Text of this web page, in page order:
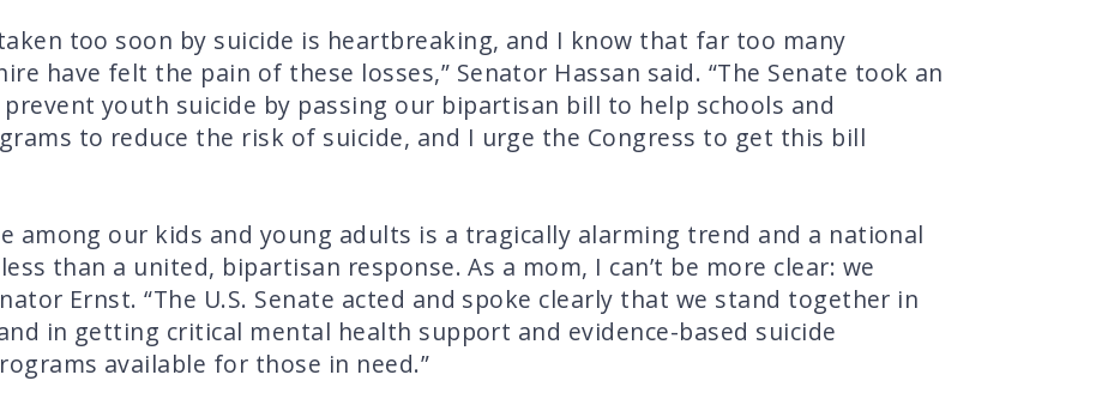
too soon by suicide is heartbreaking, and I know that far too many
have felt the pain of these losses,” Senator Hassan said. “The Senate took an
youth suicide by passing our bipartisan bill to help schools and
to reduce the risk of suicide, and I urge the Congress to get this bill
among our kids and young adults is a tragically alarming trend and a national
than a united, bipartisan response. As a mom, I can’t be more clear: we
Ernst. “The U.S. Senate acted and spoke clearly that we stand together in
in getting critical mental health support and evidence-based suicide
available for those in need.”